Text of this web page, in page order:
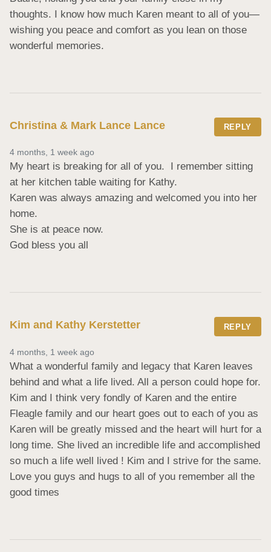
thoughts. I know how much Karen meant to all of you—
wishing you peace and comfort as you lean on those
wonderful memories.
Christina & Mark Lance Lance REPLY
4 months, 1 week ago
My heart is breaking for all of you.  I remember sitting
at her kitchen table waiting for Kathy.
Karen was always amazing and welcomed you into her
home.
She is at peace now.
God bless you all
Kim and Kathy Kerstetter REPLY
4 months, 1 week ago
What a wonderful family and legacy that Karen leaves
behind and what a life lived. All a person could hope for.
Kim and I think very fondly of Karen and the entire
Fleagle family and our heart goes out to each of you as
Karen will be greatly missed and the heart will hurt for a
long time. She lived an incredible life and accomplished
so much a life well lived ! Kim and I strive for the same.
Love you guys and hugs to all of you remember all the
good times